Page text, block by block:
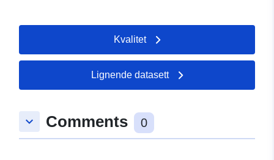
Kvalitet
Lignende datasett
keyboard_arrow_down Comments 0